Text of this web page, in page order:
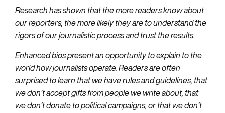
Research has shown that the more readers know about
our reporters, the more likely they are to understand the
rigors of our journalistic process and trust the results.
Enhanced bios present an opportunity to explain to the
world how journalists operate. Readers are often
surprised to learn that we have rules and guidelines, that
we don’t accept gifts from people we write about, that
we don’t donate to political campaigns, or that we don’t